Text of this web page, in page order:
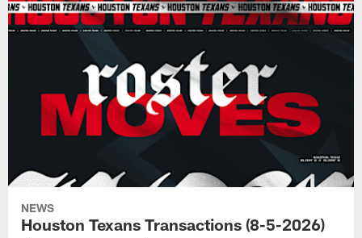
NEWS
Houston Texans Transactions (8-5-2026)